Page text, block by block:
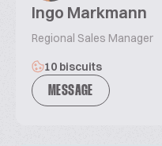
Ingo Markmann
Regional Sales Manager
10 biscuits
MESSAGE